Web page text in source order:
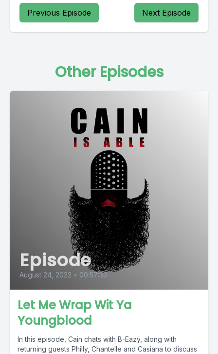
Previous Episode Next Episode
Other Episodes
Episode
August 24, 2022 • 00:57:33
Let Me Wrap Wit Ya
Youngblood
In this episode, Cain chats with B-Eazy, along with
returning guests Philly, Chantelle and Casiana to discuss